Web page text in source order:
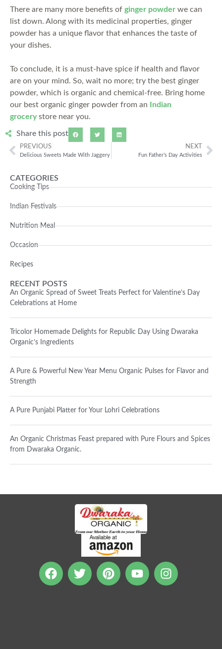
CATEGORIES
Cooking Tips
Indian Festivals
Nutrition Meal
Occasion
Recipes
RECENT POSTS
An Organic Spread of Sweet Treats Perfect for Valentine’s Day
Celebrations at Home
Tricolor Homemade Delights for Republic Day Using Dwaraka
Organic’s Ingredients
A Pure & Powerful New Year Menu Organic Pulses for Flavor and
Strength
A Pure Punjabi Platter for Your Lohri Celebrations
An Organic Christmas Feast prepared with Pure Flours and Spices
from Dwaraka Organic.
There are many more benefits of ginger powder we can
list down. Along with its medicinal properties, ginger
powder has a unique flavor that enhances the taste of
your dishes.
To conclude, it is a must-have spice if health and flavor
are on your mind. So, wait no more; try the best ginger
powder, which is organic and chemical-free. Bring home
our best organic ginger powder from an
Indian
grocerystore near you.
Share this post
PREVIOUS
Delicious Sweets Made With Jaggery
NEXT
Fun Father’s Day Activities